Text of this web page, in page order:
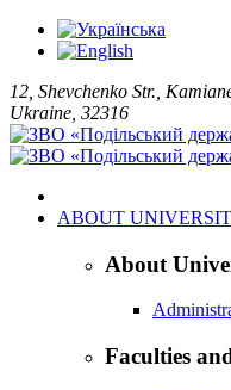
12, Shevchenko Str.,
Ukraine, 32316
ABOUT
About
Faculties